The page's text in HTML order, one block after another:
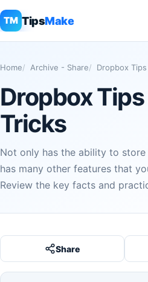
TM TipsMake
Home Archive - Share Dropbox
Dropbox
Tricks
Not only has the ability to
has many other features that
Review the key facts and
Share